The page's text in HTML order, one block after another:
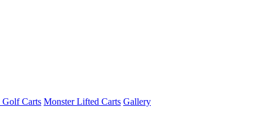
Golf Carts Monster Lifted Carts Gallery